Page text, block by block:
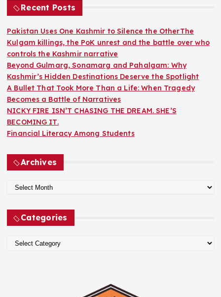
f
o
r
:
Recent Posts
Pakistan Uses One Kashmir to Silence the OtherThe
Kulgam killings, the PoK unrest and the battle over who
controls the Kashmir narrative
Beyond Gulmarg, Sonamarg and Pahalgam: Why
Kashmir’s Hidden Destinations Deserve the Spotlight
A Bullet That Took More Than a Life: When Tragedy
Becomes a Battle of Narratives
NICKY FIRE ISN’T CHASING THE DREAM. SHE’S
BECOMING IT.
Financial Literacy Among Students
Archives
c
Categories